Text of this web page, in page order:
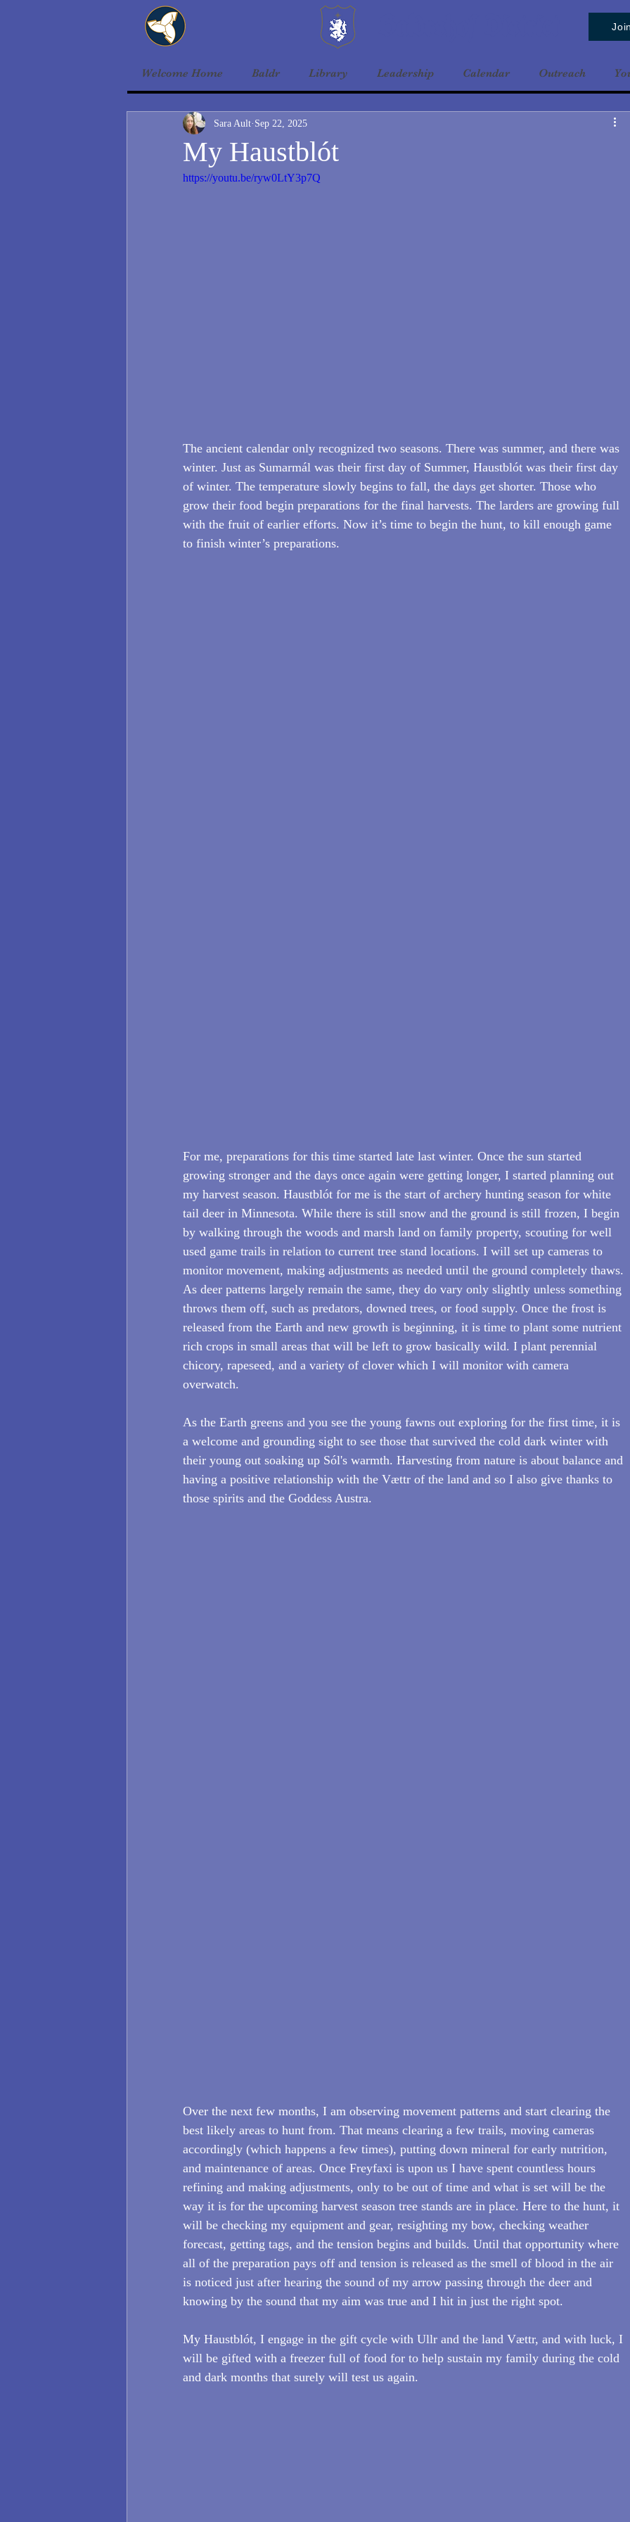
Welcome Home Baldr Library Leadership Calendar Outreach
My Haustblót
Sara Ault Sep 22, 2025
https://youtu.be/ryw0LtY3p7Q
The ancient calendar only recognized two seasons. There was summer, and there was
winter. Just as Sumarmál was their first day of Summer, Haustblót was their first day
of winter. The temperature slowly begins to fall, the days get shorter. Those who
grow their food begin preparations for the final harvests. The larders are growing full
with the fruit of earlier efforts. Now it’s time to begin the hunt, to kill enough game
to finish winter’s preparations.
For me, preparations for this time started late last winter. Once the sun started
growing stronger and the days once again were getting longer, I started planning out
my harvest season. Haustblót for me is the start of archery hunting season for white
tail deer in Minnesota. While there is still snow and the ground is still frozen, I begin
by walking through the woods and marsh land on family property, scouting for well
used game trails in relation to current tree stand locations. I will set up cameras to
monitor movement, making adjustments as needed until the ground completely thaws.
As deer patterns largely remain the same, they do vary only slightly unless something
throws them off, such as predators, downed trees, or food supply. Once the frost is
released from the Earth and new growth is beginning, it is time to plant some nutrient
rich crops in small areas that will be left to grow basically wild. I plant perennial
chicory, rapeseed, and a variety of clover which I will monitor with camera
overwatch.
As the Earth greens and you see the young fawns out exploring for the first time, it is
a welcome and grounding sight to see those that survived the cold dark winter with
their young out soaking up Sól's warmth. Harvesting from nature is about balance and
having a positive relationship with the Vættr of the land and so I also give thanks to
those spirits and the Goddess Austra.
Over the next few months, I am observing movement patterns and start clearing the
best likely areas to hunt from. That means clearing a few trails, moving cameras
accordingly (which happens a few times), putting down mineral for early nutrition,
and maintenance of areas. Once Freyfaxi is upon us I have spent countless hours
refining and making adjustments, only to be out of time and what is set will be the
way it is for the upcoming harvest season tree stands are in place. Here to the hunt, it
will be checking my equipment and gear, resighting my bow, checking weather
forecast, getting tags, and the tension begins and builds. Until that opportunity where
all of the preparation pays off and tension is released as the smell of blood in the air
is noticed just after hearing the sound of my arrow passing through the deer and
knowing by the sound that my aim was true and I hit in just the right spot.
My Haustblót, I engage in the gift cycle with Ullr and the land Vættr, and with luck, I
will be gifted with a freezer full of food for to help sustain my family during the cold
and dark months that surely will test us again.